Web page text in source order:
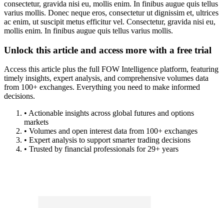
consectetur, gravida nisi eu, mollis enim. In finibus augue quis tellus
varius mollis. Donec neque eros, consectetur ut dignissim et, ultrices
ac enim, ut suscipit metus efficitur vel. Consectetur, gravida nisi eu,
mollis enim. In finibus augue quis tellus varius mollis.
Unlock this article and access more with a free trial
Access this article plus the full FOW Intelligence platform, featuring
timely insights, expert analysis, and comprehensive volumes data
from 100+ exchanges. Everything you need to make informed
decisions.
• Actionable insights across global futures and options
markets
• Volumes and open interest data from 100+ exchanges
• Expert analysis to support smarter trading decisions
• Trusted by financial professionals for 29+ years